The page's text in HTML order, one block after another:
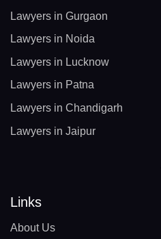
Lawyers in Gurgaon
Lawyers in Noida
Lawyers in Lucknow
Lawyers in Patna
Lawyers in Chandigarh
Lawyers in Jaipur
Links
About Us